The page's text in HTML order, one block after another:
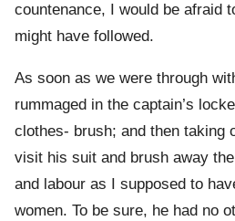
countenance, I would be afraid
might have followed.
As soon as we were through
rummaged in the captain’s
clothes- brush; and then taking
visit his suit and brush away
and labour as I supposed to
women. To be sure, he had no